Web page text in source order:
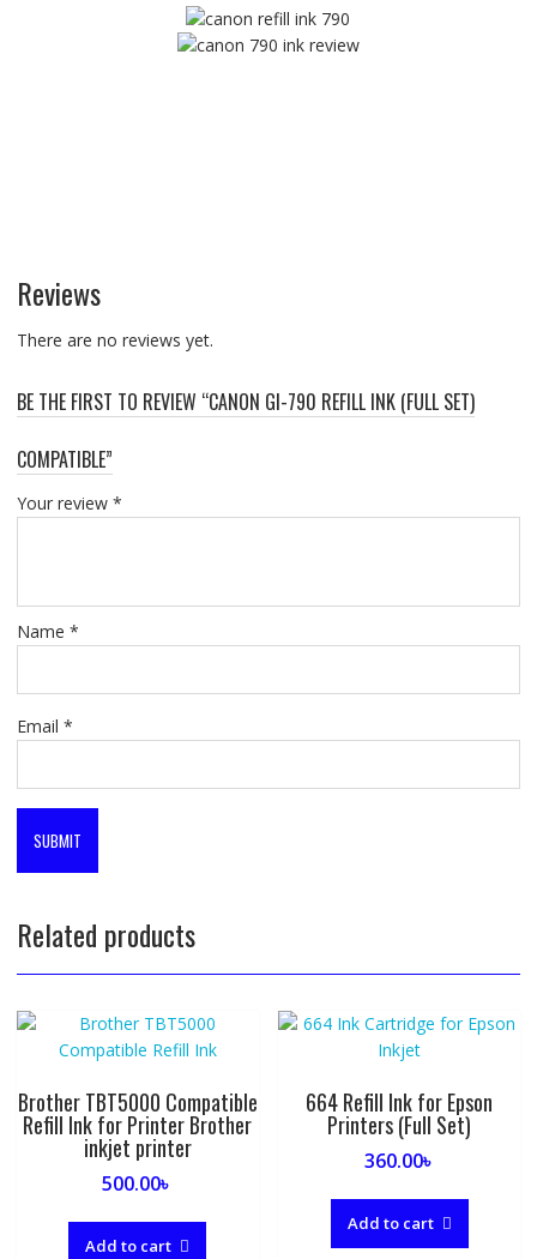
Reviews
There are no reviews yet.
BE THE FIRST TO REVIEW “CANON GI-790 REFILL INK (FULL SET)
COMPATIBLE”
Your review *
Name *
Email *
Related products
Brother TBT5000 Compatible
Refill Ink for Printer Brother
inkjet printer
500.00৳
Add to cart
664 Refill Ink for Epson
Printers (Full Set)
360.00৳
Add to cart